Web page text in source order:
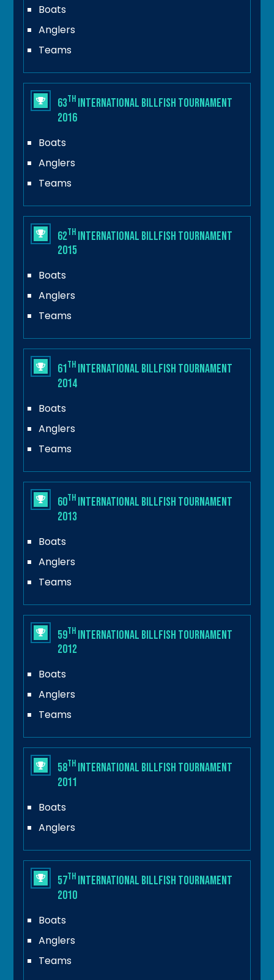
Boats
Anglers
Teams
63thInternational Billfish Tournament
2016
Boats
Anglers
Teams
62thInternational Billfish Tournament
2015
Boats
Anglers
Teams
61thInternational Billfish Tournament
2014
Boats
Anglers
Teams
60thInternational Billfish Tournament
2013
Boats
Anglers
Teams
59thInternational Billfish Tournament
2012
Boats
Anglers
Teams
58thInternational Billfish Tournament
2011
Boats
Anglers
57thInternational Billfish Tournament
2010
Boats
Anglers
Teams